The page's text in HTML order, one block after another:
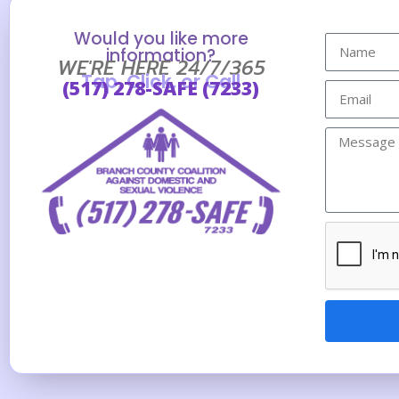
Would you like more
information?
WE'RE HERE 24/7/365
Tap, Click, or Call
(517) 278-SAFE (7233)